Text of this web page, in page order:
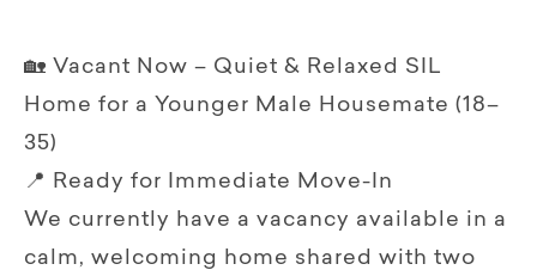
🏡 Vacant Now – Quiet & Relaxed SIL
Home for a Younger Male Housemate (18–
35)
📍 Ready for Immediate Move-In
We currently have a vacancy available in a
calm, welcoming home shared with two